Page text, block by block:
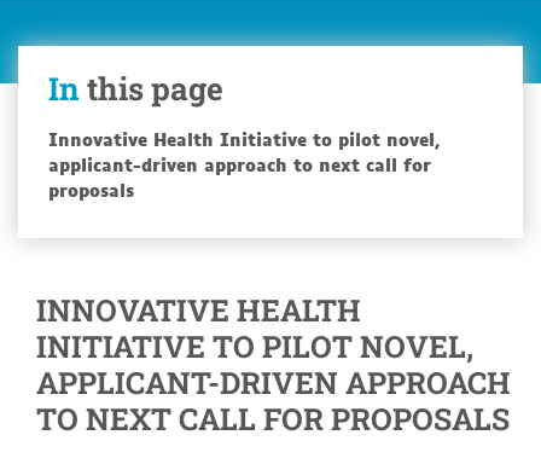
Inthis page
Innovative Health Initiative to pilot novel,
applicant-driven approach to next call for
proposals
INNOVATIVE HEALTH
INITIATIVE TO PILOT NOVEL,
APPLICANT-DRIVEN APPROACH
TO NEXT CALL FOR PROPOSALS